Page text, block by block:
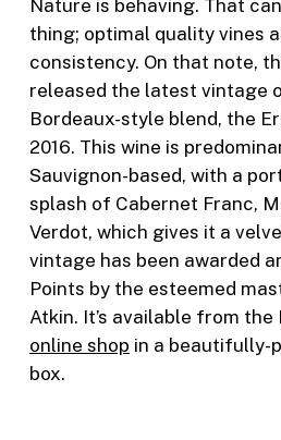
Nature is behaving. That
thing; optimal quality vines
consistency. On that note,
released the latest vintage
Bordeaux-style blend, the
2016. This wine is
Sauvignon-based, with a
splash of Cabernet Franc,
Verdot, which gives it a
vintage has been awarded
Points by the esteemed
Atkin. It’s available from the
online shop in a beautifully-
box.